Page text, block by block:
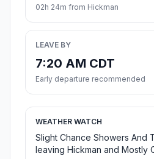
02h 24m from Hickman
LEAVE BY
7:20 AM CDT
Early departure recommended
WEATHER WATCH
Slight Chance Showers And
leaving Hickman and Mostly